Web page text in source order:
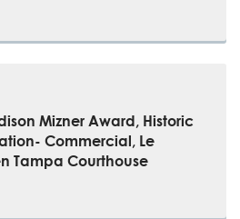
Mizner Award, Historic
Commercial, Le
Tampa Courthouse